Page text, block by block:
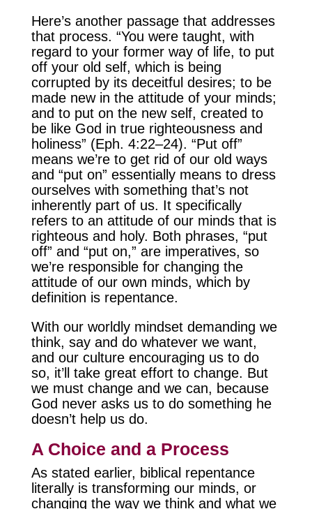
Here’s another passage that addresses
that process. “You were taught, with
regard to your former way of life, to put
off your old self, which is being
corrupted by its deceitful desires; to be
made new in the attitude of your minds;
and to put on the new self, created to
be like God in true righteousness and
holiness” (Eph. 4:22–24). “Put off”
means we’re to get rid of our old ways
and “put on” essentially means to dress
ourselves with something that’s not
inherently part of us. It specifically
refers to an attitude of our minds that is
righteous and holy. Both phrases, “put
off” and “put on,” are imperatives, so
we’re responsible for changing the
attitude of our own minds, which by
definition is repentance.
With our worldly mindset demanding we
think, say and do whatever we want,
and our culture encouraging us to do
so, it’ll take great effort to change. But
we must change and we can, because
God never asks us to do something he
doesn’t help us do.
A Choice and a Process
As stated earlier, biblical repentance
literally is transforming our minds, or
changing the way we think and what we